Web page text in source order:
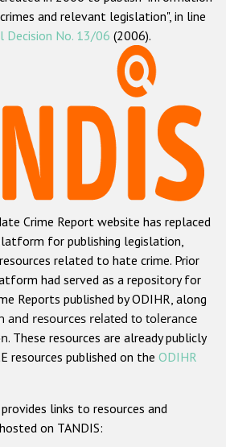
ODIHR's mandate
methodology
Hate Crime Report
xenophobic hate crime
Roma hate crime
Semitic hate crime
Muslim hate crime
Christian hate crime
based on religion or belief
based hate crime
ODIHR's Tools
and relevant legislation", in line
Decision No. 13/06 (2006).
Crime Report website has replaced
for publishing legislation,
related to hate crime. Prior
had served as a repository for
Reports published by ODIHR, along
resources related to tolerance
. These resources are already publicly
resources published on the ODIHR
links to resources and
on TANDIS: